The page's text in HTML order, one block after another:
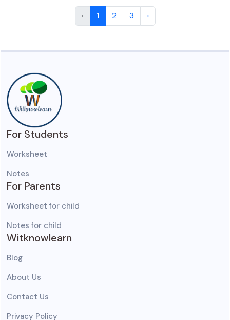
‹ 1 2 3 ›
For Students
Worksheet
Notes
For Parents
Worksheet for child
Notes for child
Witknowlearn
Blog
About Us
Contact Us
Privacy Policy